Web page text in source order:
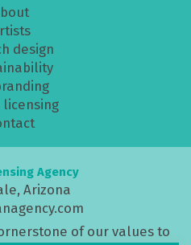
design
licensing
Agency
Arizona
of our values to